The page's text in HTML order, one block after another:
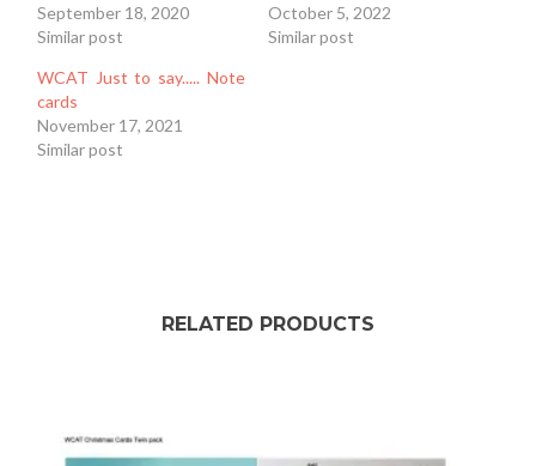
September 18, 2020
Similar post
October 5, 2022
Similar post
WCAT Just to say..... Note
cards
November 17, 2021
Similar post
RELATED PRODUCTS